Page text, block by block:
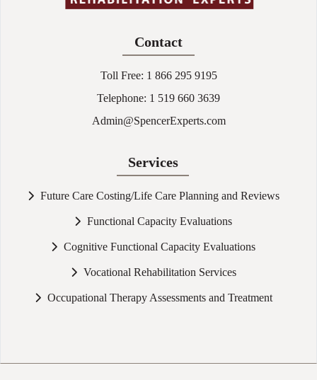
Contact
Toll Free: 1 866 295 9195
Telephone: 1 519 660 3639
Admin@SpencerExperts.com
Services
Future Care Costing/Life Care Planning and Reviews
Functional Capacity Evaluations
Cognitive Functional Capacity Evaluations
Vocational Rehabilitation Services
Occupational Therapy Assessments and Treatment